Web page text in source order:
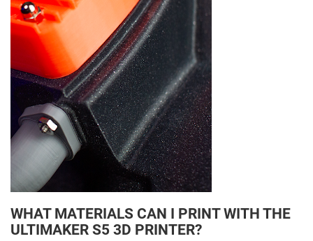
WHAT MATERIALS CAN I PRINT WITH THE
ULTIMAKER S5 3D PRINTER?